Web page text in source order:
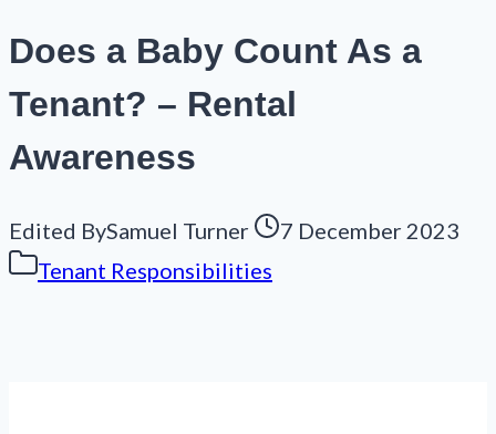
Does a Baby Count As a
Tenant? – Rental
Awareness
Edited BySamuel Turner
7 December 2023
Tenant Responsibilities